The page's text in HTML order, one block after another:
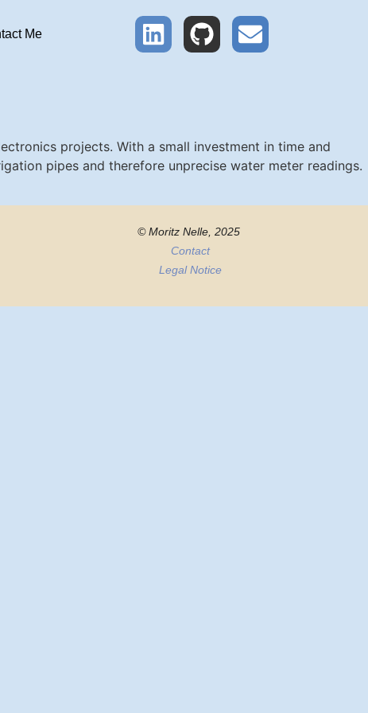
Me
projects. With a small investment in time and
pipes and therefore unprecise water meter readings.
© Moritz Nelle, 2025
Contact
Legal Notice